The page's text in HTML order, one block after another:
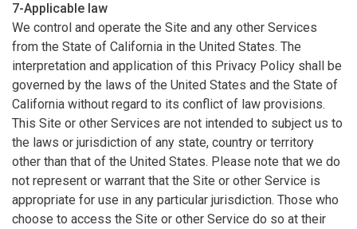
7-Applicable law
We control and operate the Site and any other Services
from the State of California in the United States. The
interpretation and application of this Privacy Policy shall be
governed by the laws of the United States and the State of
California without regard to its conflict of law provisions.
This Site or other Services are not intended to subject us to
the laws or jurisdiction of any state, country or territory
other than that of the United States. Please note that we do
not represent or warrant that the Site or other Service is
appropriate for use in any particular jurisdiction. Those who
choose to access the Site or other Service do so at their